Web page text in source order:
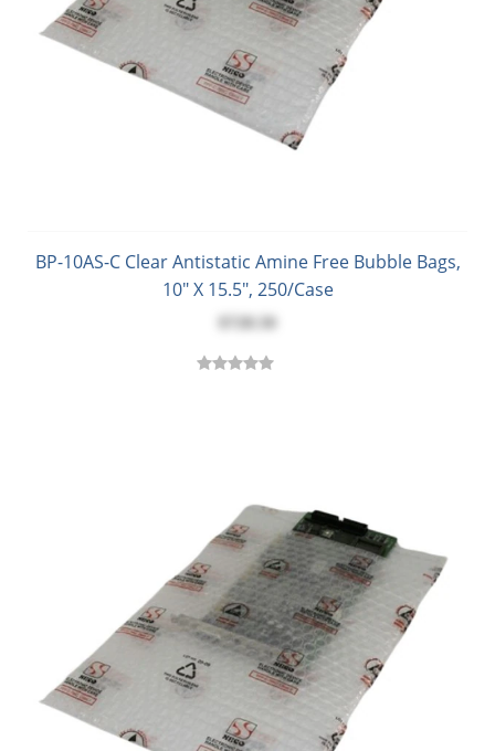
BP-10AS-C Clear Antistatic Amine Free Bubble Bags,
10" X 15.5", 250/Case